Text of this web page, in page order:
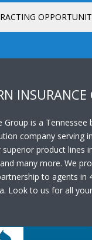
INSURANCE
Group is a Tennessee
company serving
product lines
many more. We
to agents in
Look to us for all